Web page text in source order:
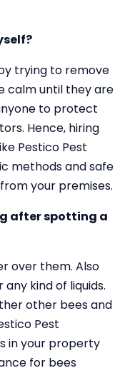
trying to remove
calm until they are
to protect
Hence, hiring
Pestico Pest
methods and safe
your premises.
after spotting a
over them. Also
kind of liquids.
other bees and
Pest
in your property
for bees